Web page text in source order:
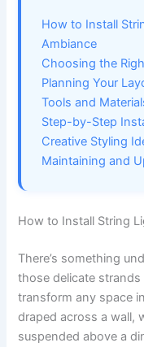
How to Install
Ambiance
Choosing the
Planning Your
Tools and
Step-by-Step
Creative Styling
Maintaining and
How to Install String
There’s something
those delicate
transform any space
draped across a wall,
suspended above a